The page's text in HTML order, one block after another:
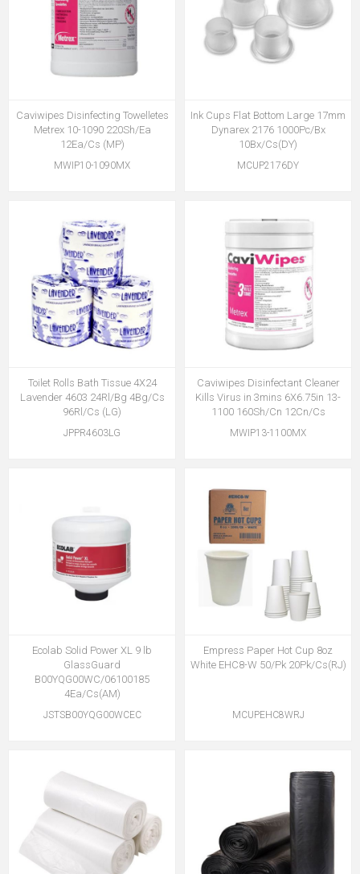
Caviwipes Disinfecting Towelletes
Metrex 10-1090 220Sh/Ea
12Ea/Cs (MP)
MWIP10-1090MX
Ink Cups Flat Bottom Large 17mm
Dynarex 2176 1000Pc/Bx
10Bx/Cs(DY)
MCUP2176DY
Toilet Rolls Bath Tissue 4X24
Lavender 4603 24Rl/Bg 4Bg/Cs
96Rl/Cs (LG)
JPPR4603LG
Caviwipes Disinfectant Cleaner
Kills Virus in 3mins 6X6.75in 13-
1100 160Sh/Cn 12Cn/Cs
MWIP13-1100MX
Ecolab Solid Power XL 9 lb
GlassGuard
B00YQG00WC/06100185
4Ea/Cs(AM)
JSTSB00YQG00WCEC
Empress Paper Hot Cup 8oz
White EHC8-W 50/Pk 20Pk/Cs(RJ)
MCUPEHC8WRJ